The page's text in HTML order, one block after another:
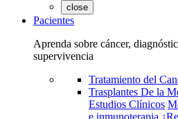
close
Pacientes
Aprenda sobre cáncer,
supervivencia
Tratamiento del
Trasplantes De la
Estudios Clínicos
e inmunoterapia